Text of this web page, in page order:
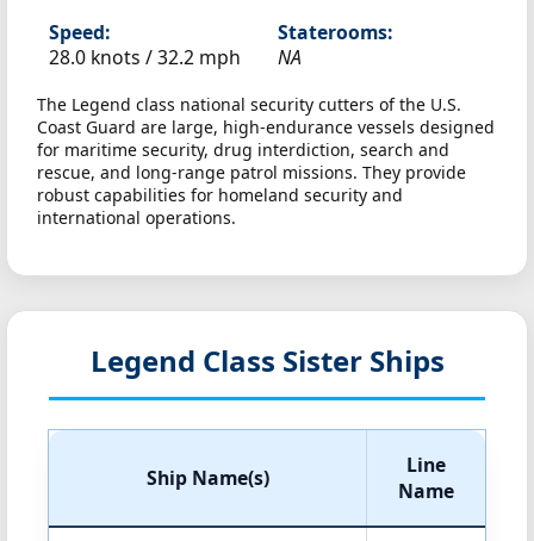
Speed:
28.0 knots /32.2 mph
Staterooms:
NA
The Legend class national security cutters of the U.S.
Coast Guard are large, high-endurance vessels designed
for maritime security, drug interdiction, search and
rescue, and long-range patrol missions. They provide
robust capabilities for homeland security and
international operations.
Legend Class Sister Ships
Ship Name(s)
Line
Name